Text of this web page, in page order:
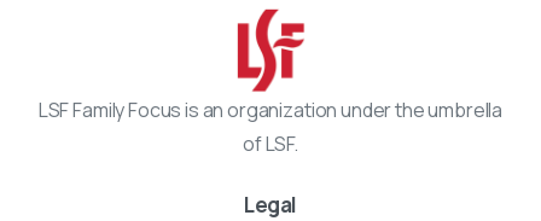
LSF Family Focus is an organization under the umbrella
of LSF.
Legal